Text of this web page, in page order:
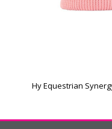
Hy Equestrian